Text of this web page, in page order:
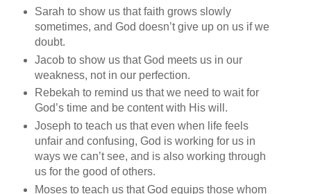
Sarah to show us that faith grows slowly
sometimes, and God doesn’t give up on us if we
doubt.
Jacob to show us that God meets us in our
weakness, not in our perfection.
Rebekah to remind us that we need to wait for
God’s time and be content with His will.
Joseph to teach us that even when life feels
unfair and confusing, God is working for us in
ways we can’t see, and is also working through
us for the good of others.
Moses to teach us that God equips those whom